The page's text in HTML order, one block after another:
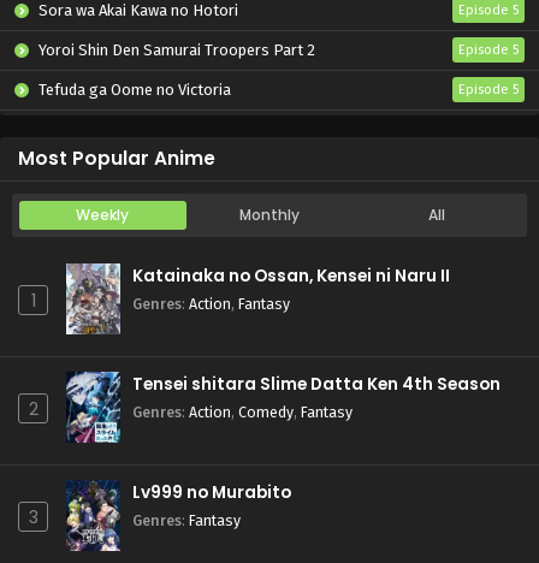
Sora wa Akai Kawa no Hotori Episode 5
Yoroi Shin Den Samurai Troopers Part 2 Episode 5
Tefuda ga Oome no Victoria Episode 5
Most Popular Anime
Weekly Monthly All
1
Katainaka no Ossan, Kensei ni Naru II
Genres: Action, Fantasy
2
Tensei shitara Slime Datta Ken 4th Season
Genres: Action, Comedy, Fantasy
3
Lv999 no Murabito
Genres: Fantasy